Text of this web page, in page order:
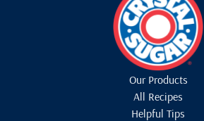
Our Products
All Recipes
Helpful Tips